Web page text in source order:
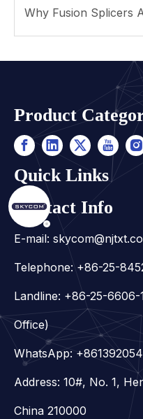
Product
Quick Links
Contact Info
E-mail:
Telephone: +86-25-
Landline: +86-25-
Office)
WhatsApp:
Address: 10#, No. 1,
China 210000